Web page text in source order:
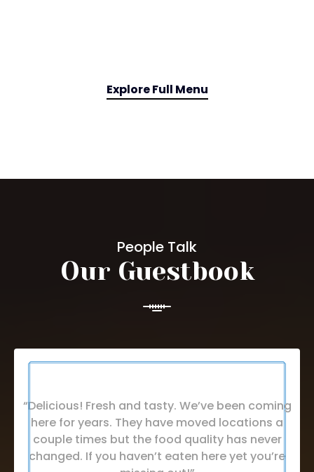
Explore Full Menu
People Talk
Our Guestbook
“Delicious! Fresh and tasty. We’ve been coming
here for years. They have moved locations a
couple times but the food quality has never
changed. If you haven’t eaten here yet you’re